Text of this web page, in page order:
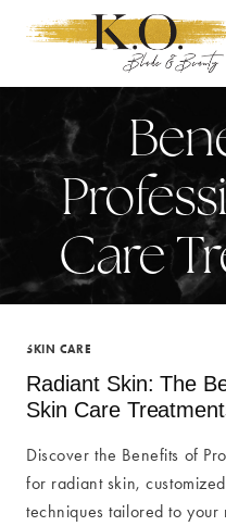
Care
SKIN CARE
Radiant Skin: The
Skin Care
Discover the Benefits of
for radiant skin,
techniques tailored to